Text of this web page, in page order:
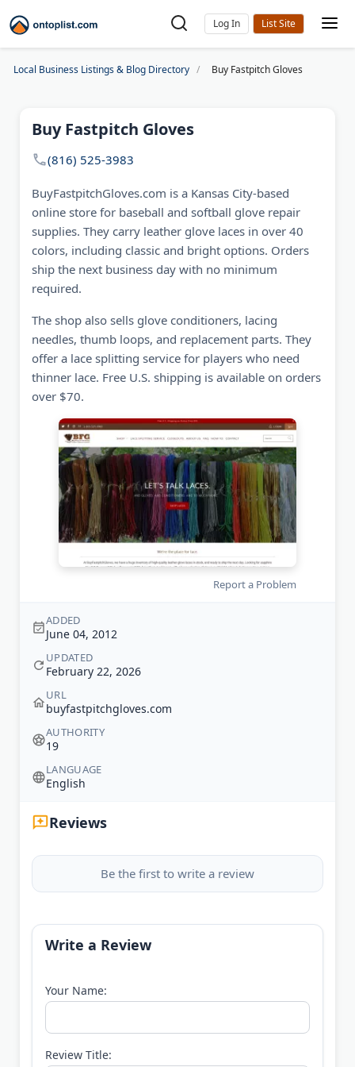
Log In
Local Business Listings & Blog Directory Buy Fastpitch Gloves
Buy Fastpitch Gloves
(816) 525-3983
BuyFastpitchGloves.com is a Kansas City-based
online store for baseball and softball glove repair
supplies. They carry leather glove laces in over 40
colors, including classic and bright options. Orders
ship the next business day with no minimum
required.
The shop also sells glove conditioners, lacing
needles, thumb loops, and replacement parts. They
offer a lace splitting service for players who need
thinner lace. Free U.S. shipping is available on orders
over $70.
Report a Problem
ADDED
June 04, 2012
UPDATED
February 22, 2026
URL
buyfastpitchgloves.com
AUTHORITY
19
LANGUAGE
English
Reviews
Be the first to write a review
Write a Review
Your Name:
Review Title: